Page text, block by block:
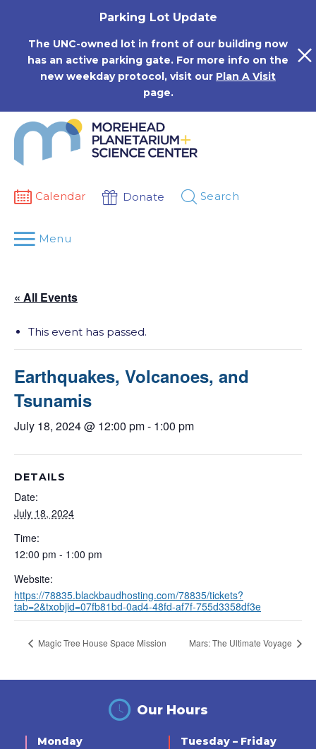
Parking Lot Update
The UNC-owned lot in front of our building now
has an active parking gate. For more info on the
new weekday protocol, visit our Plan A Visit
page.
Calendar Donate Search
Menu
« All Events
This event has passed.
Earthquakes, Volcanoes, and
Tsunamis
July 18, 2024 @ 12:00 pm- 1:00 pm
DETAILS
Date:
July 18, 2024
Time:
12:00 pm - 1:00 pm
Website:
https://78835.blackbaudhosting.com/78835/tickets?
tab=2&txobjid=07fb81bd-0ad4-48fd-af7f-755d3358df3e
Magic Tree House Space Mission Mars: The Ultimate Voyage
Our Hours
Monday Tuesday – Friday